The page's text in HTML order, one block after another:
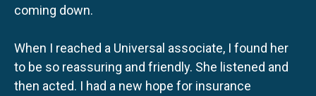
coming down.
When I reached a Universal associate, I found her
to be so reassuring and friendly. She listened and
then acted. I had a new hope for insurance